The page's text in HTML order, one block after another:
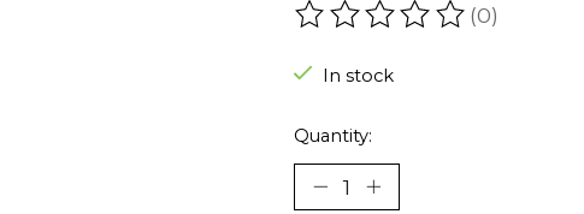
The rating of this product is
(0)
In stock
Quantity: